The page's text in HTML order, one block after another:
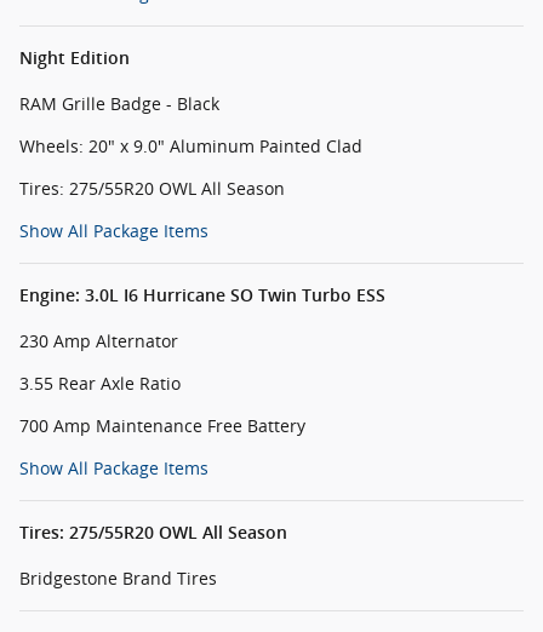
Night Edition
RAM Grille Badge - Black
Wheels: 20" x 9.0" Aluminum Painted Clad
Tires: 275/55R20 OWL All Season
Show All Package Items
Engine: 3.0L I6 Hurricane SO Twin Turbo ESS
230 Amp Alternator
3.55 Rear Axle Ratio
700 Amp Maintenance Free Battery
Show All Package Items
Tires: 275/55R20 OWL All Season
Bridgestone Brand Tires